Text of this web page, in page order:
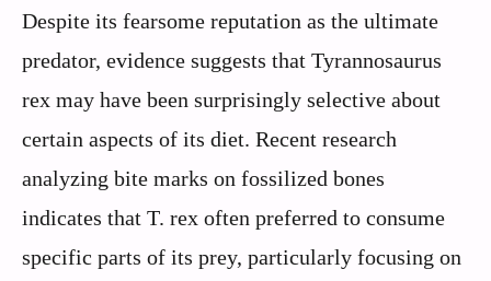
Despite its fearsome reputation as the ultimate
predator, evidence suggests that Tyrannosaurus
rex may have been surprisingly selective about
certain aspects of its diet. Recent research
analyzing bite marks on fossilized bones
indicates that T. rex often preferred to consume
specific parts of its prey, particularly focusing on